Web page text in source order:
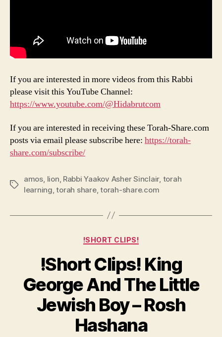
If you are interested in more videos from this Rabbi
please visit this YouTube Channel:
https://www.youtube.com/@Hidabrutcom
If you are interested in receiving these Torah-Share.com
posts via email please subscribe here: https://torah-
share.com/subscribe/
Tags
amos, lion, Rabbi Yaakov Asher Sinclair, torah
learning,torah share,torah-share.com
Categories
!SHORT CLIPS!
!Short Clips! King
George And The Little
Jewish Boy – Rosh
Hashana